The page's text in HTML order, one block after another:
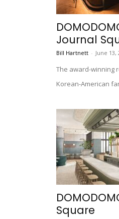
Journal
Bill Hartnett - June 13,
The award-winning
Korean-American
Square